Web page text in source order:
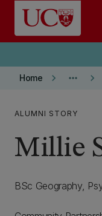
Skip to main content
Home keyboard_arrow_right more_horiz keyboard_arrow_right
ALUMNI STORY
Millie
BSc Geography,